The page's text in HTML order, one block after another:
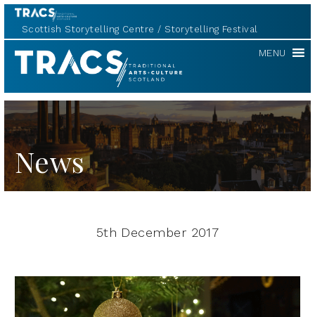
Scottish Storytelling Centre Storytelling Festival
TRACS MENU
News
5th December 2017